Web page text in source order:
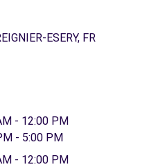
ESERY, FR
- 12:00 PM
- 5:00 PM
- 12:00 PM